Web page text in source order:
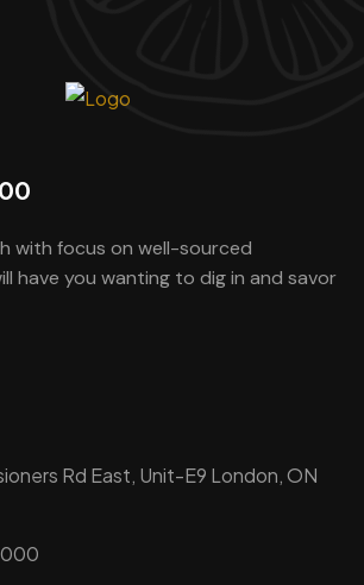
with focus on well-sourced
have you wanting to dig in and savor
Rd East, Unit-E9 London, ON